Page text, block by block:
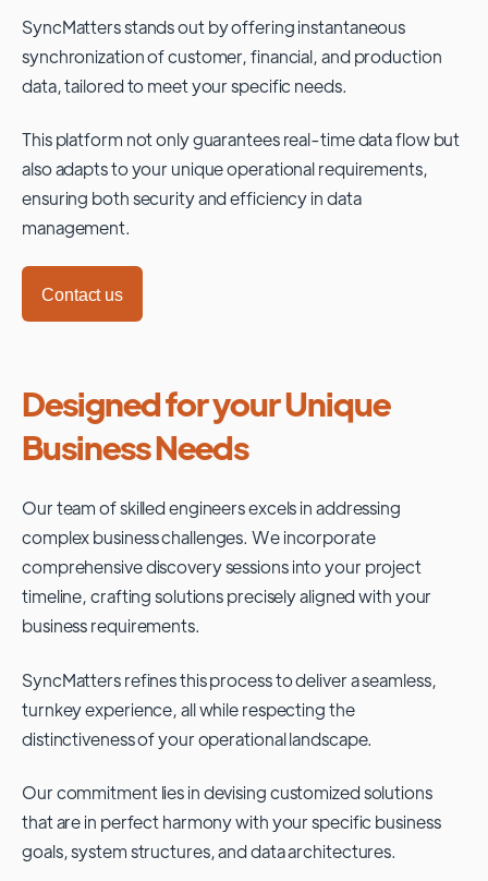
SyncMatters stands out by offering instantaneous
synchronization of customer, financial, and production
data, tailored to meet your specific needs.
This platform not only guarantees real-time data flow but
also adapts to your unique operational requirements,
ensuring both security and efficiency in data
management.
Contact us
Designed for your Unique
Business Needs
Our team of skilled engineers excels in addressing
complex business challenges. We incorporate
comprehensive discovery sessions into your project
timeline, crafting solutions precisely aligned with your
business requirements.
SyncMatters refines this process to deliver a seamless,
turnkey experience, all while respecting the
distinctiveness of your operational landscape.
Our commitment lies in devising customized solutions
that are in perfect harmony with your specific business
goals, system structures, and data architectures.